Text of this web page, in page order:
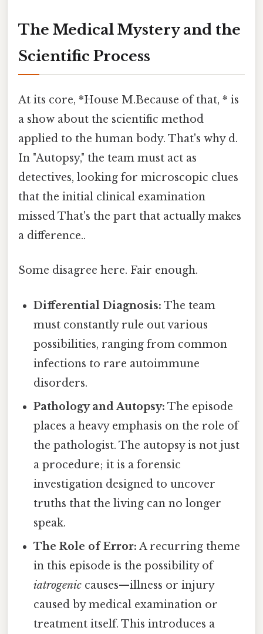
The Medical Mystery and the
Scientific Process
At its core, *House M.Because of that, * is
a show about the scientific method
applied to the human body. That's why d.
In "Autopsy," the team must act as
detectives, looking for microscopic clues
that the initial clinical examination
missed That's the part that actually makes
a difference..
Some disagree here. Fair enough.
Differential Diagnosis: The team
must constantly rule out various
possibilities, ranging from common
infections to rare autoimmune
disorders.
Pathology and Autopsy: The episode
places a heavy emphasis on the role of
the pathologist. The autopsy is not just
a procedure; it is a forensic
investigation designed to uncover
truths that the living can no longer
speak.
The Role of Error: A recurring theme
in this episode is the possibility of
iatrogenic causes—illness or injury
caused by medical examination or
treatment itself. This introduces a